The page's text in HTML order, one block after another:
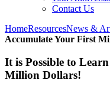
Contact Us
HomeResourcesNews &
Accumulate Your First
It is Possible to
Million Dollars!